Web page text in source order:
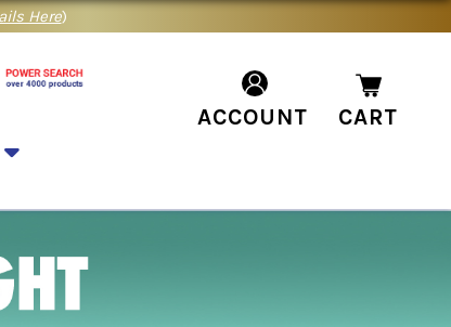
Here)
ACCOUNT CART